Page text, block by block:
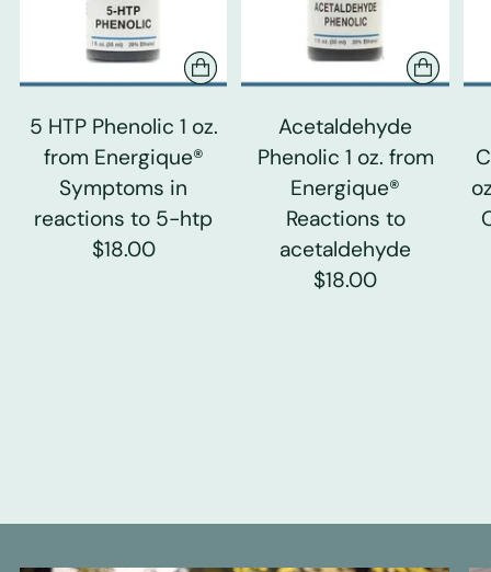
5 HTP Phenolic 1 oz.
from Energique®
Symptoms in
reactions to 5-htp
$18.00
Acetaldehyde
Phenolic 1 oz. from
Energique®
Reactions to
acetaldehyde
$18.00